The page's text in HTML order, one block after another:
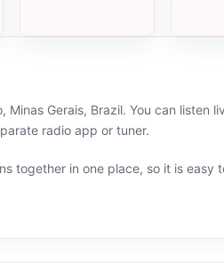
Gerais, Brazil. You can listen
radio app or tuner.
together in one place, so it is easy